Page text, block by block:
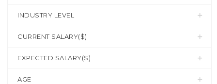
INDUSTRY LEVEL
CURRENT SALARY($)
EXPECTED SALARY($)
AGE